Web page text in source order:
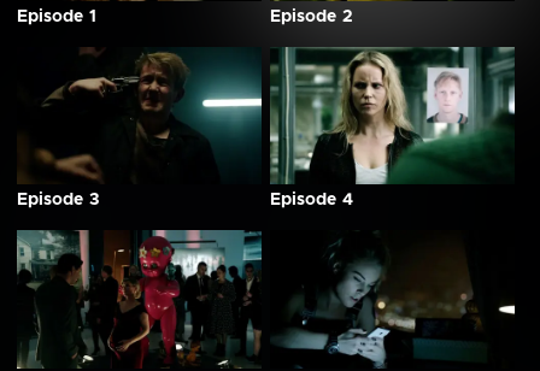
Episode 1 Episode 2
Episode 3 Episode 4